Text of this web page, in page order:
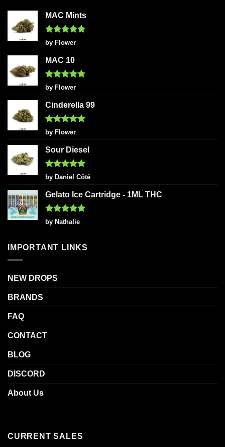
MAC Mints
Rated5
out of 5
by Flower
MAC 10
Rated5
out of 5
by Flower
Cinderella 99
Rated5
out of 5
by Flower
Sour Diesel
Rated5
out of 5
by Daniel Côté
Gelato Ice Cartridge - 1ML THC
Rated5
out of 5
by Nathalie
IMPORTANT LINKS
NEW DROPS
BRANDS
FAQ
CONTACT
BLOG
DISCORD
About Us
CURRENT SALES